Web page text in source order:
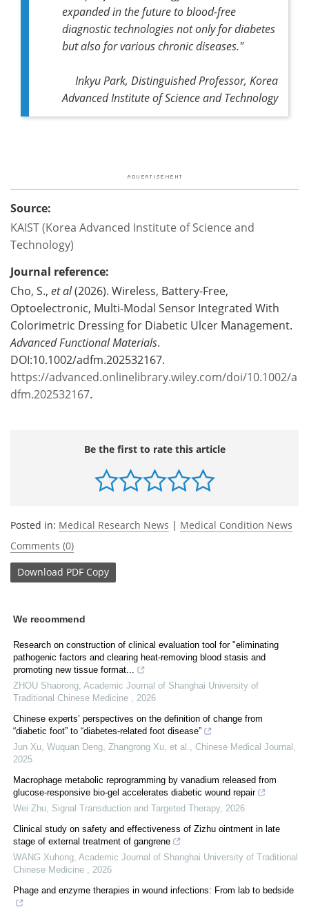
expanded in the future to blood-free
diagnostic technologies not only for diabetes
but also for various chronic diseases."
Inkyu Park, Distinguished Professor, Korea
Advanced Institute of Science and Technology
Source:
KAIST (Korea Advanced Institute of Science and
Technology)
Journal reference:
Cho, S., et al(2026). Wireless, Battery-Free,
Optoelectronic, Multi-Modal Sensor Integrated With
Colorimetric Dressing for Diabetic Ulcer Management.
Advanced Functional Materials.
DOI:10.1002/adfm.202532167.
https://advanced.onlinelibrary.wiley.com/doi/10.1002/a
dfm.202532167.
Be the first to rate this article
Posted in: Medical Research News | Medical Condition News
Comments (0)
Download PDF Copy
We recommend
Research on construction of clinical evaluation tool for "eliminating
pathogenic factors and clearing heat⁃removing blood stasis and
promoting new tissue format...
ZHOU Shaorong Academic Journal of Shanghai University of
Traditional Chinese Medicine
2026
Chinese experts’ perspectives on the definition of change from
“diabetic foot” to “diabetes-related foot disease”
Jun Xu, Wuquan Deng, Zhangrong Xu, et al.
Chinese Medical Journal
2025
Macrophage metabolic reprogramming by vanadium released from
glucose-responsive bio-gel accelerates diabetic wound repair
Wei Zhu Signal Transduction and Targeted Therapy, 2026
Clinical study on safety and effectiveness of Zizhu ointment in late
stage of external treatment of gangrene
WANG Xuhong Academic Journal of Shanghai University of Traditional
Chinese Medicine
2026
Phage and enzyme therapies in wound infections: From lab to bedside